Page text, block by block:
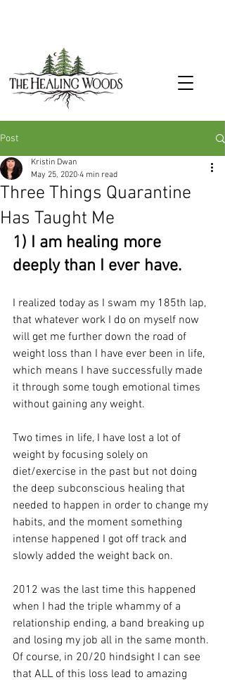
Post
Three Things Quarantine
Has Taught Me
Kristin Dwan
May 25, 2020 4 min read
1) I am healing more
deeply than I ever have.
I realized today as I swam my 185th lap,
that whatever work I do on myself now
will get me further down the road of
weight loss than I have ever been in life,
which means I have successfully made
it through some tough emotional times
without gaining any weight.
Two times in life, I have lost a lot of
weight by focusing solely on
diet/exercise in the past but not doing
the deep subconscious healing that
needed to happen in order to change my
habits, and the moment something
intense happened I got off track and
slowly added the weight back on.
2012 was the last time this happened
when I had the triple whammy of a
relationship ending, a band breaking up
and losing my job all in the same month.
Of course, in 20/20 hindsight I can see
that ALL of this loss lead to amazing